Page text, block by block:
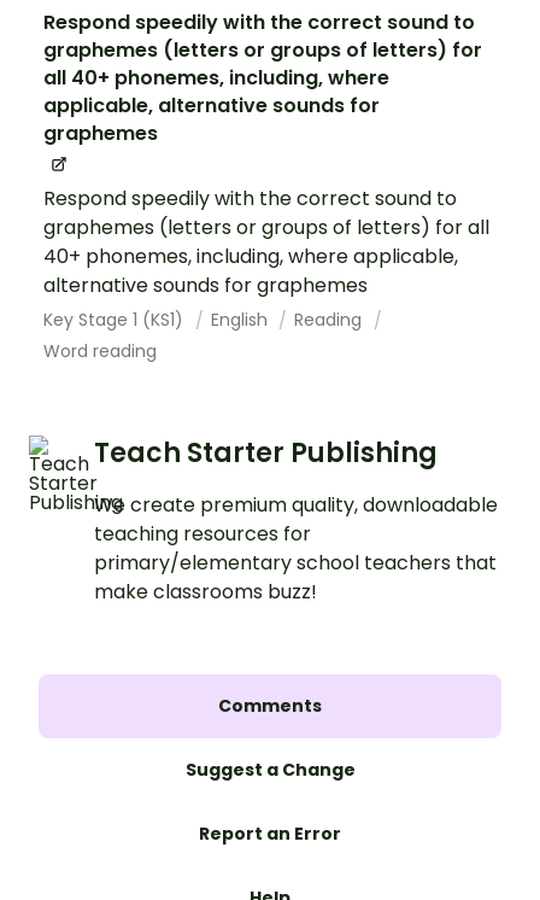
Respond speedily with the correct sound to
graphemes (letters or groups of letters) for
all 40+ phonemes, including, where
applicable, alternative sounds for
graphemes
Respond speedily with the correct sound to
graphemes (letters or groups of letters) for all
40+ phonemes, including, where applicable,
alternative sounds for graphemes
Key Stage 1 (KS1) English
Reading
Word reading
Teach Starter Publishing
We create premium quality, downloadable
teaching resources for
primary/elementary school teachers that
make classrooms buzz!
Comments
Suggest a Change
Report an Error